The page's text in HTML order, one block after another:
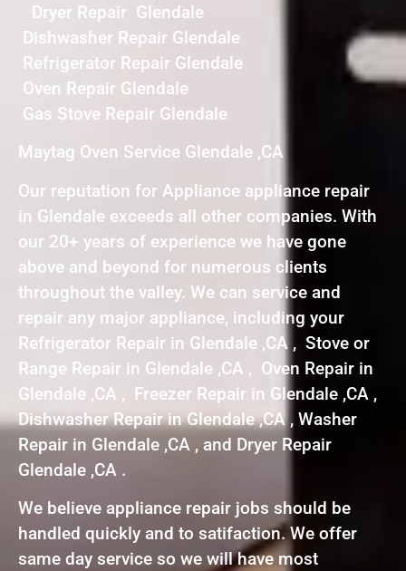
Dryer Repair Glendale
Dishwasher Repair Glendale
Refrigerator Repair Glendale
Oven Repair Glendale
Gas Stove Repair Glendale
Maytag Oven Service Glendale ,CA
Our reputation for Appliance appliance repair
in Glendale exceeds all other companies. With
our 20+ years of experience we have gone
above and beyond for numerous clients
throughout the valley. We can service and
repair any major appliance, including your
Refrigerator Repair in Glendale ,CA , Stove or
Range Repair in Glendale ,CA , Oven Repair in
Glendale ,CA , Freezer Repair in Glendale ,CA ,
Dishwasher Repair in Glendale ,CA , Washer
Repair in Glendale ,CA , and Dryer Repair
Glendale ,CA .
We believe appliance repair jobs should be
handled quickly and to satifaction. We offer
same day service so we will have most